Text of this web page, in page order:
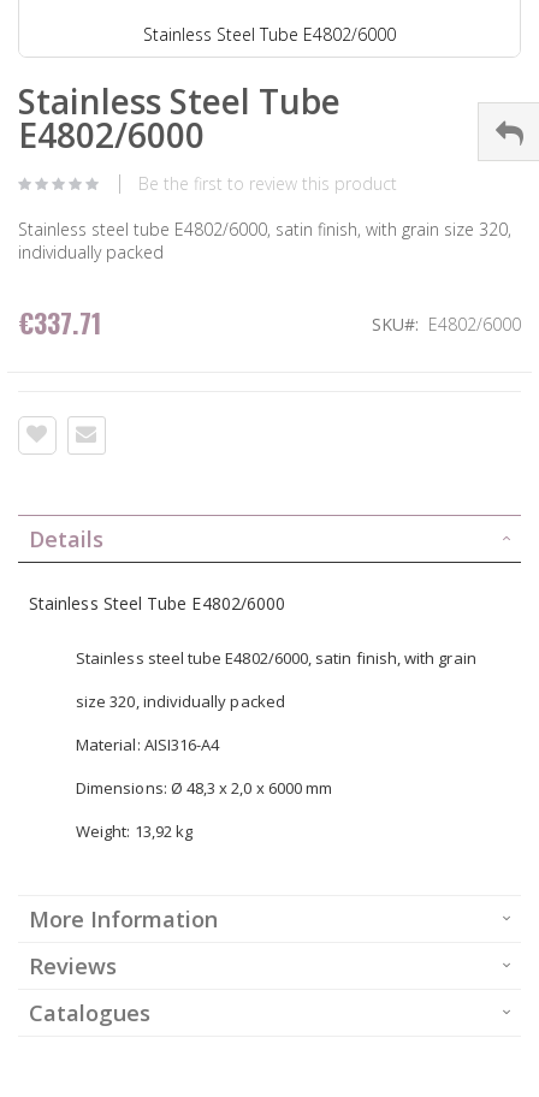
Stainless Steel Tube E4802/6000
Stainless Steel Tube
E4802/6000
Be the first to review this product
Stainless steel tube E4802/6000, satin finish, with grain size 320,
individually packed
€337.71 SKU E4802/6000
Details
Stainless Steel Tube E4802/6000
Stainless steel tube E4802/6000, satin finish, with grain
size 320, individually packed
Material: AISI316-A4
Dimensions: Ø 48,3 x 2,0 x 6000 mm
Weight: 13,92 kg
More Information
Reviews
Catalogues